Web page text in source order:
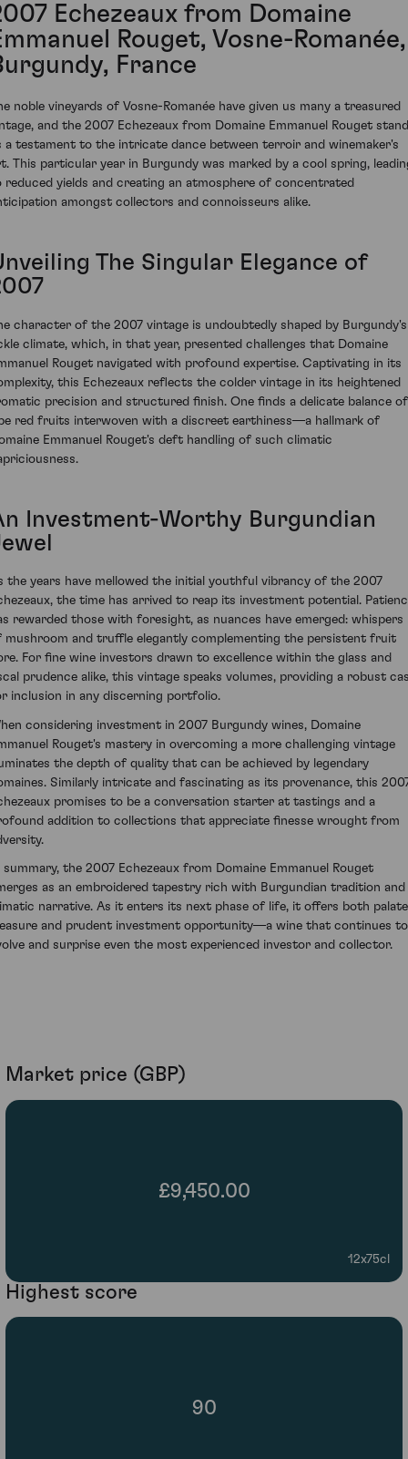
Echezeaux from Domaine
Rouget, Vosne-Romanée,
France
noble vineyards of Vosne-Romanée have given us many a treasured
and the 2007 Echezeaux from Domaine Emmanuel Rouget
a testament to the intricate dance between terroir and winemaker's
This particular year in Burgundy was marked by a cool spring,
reduced yields and creating an atmosphere of concentrated
amongst collectors and connoisseurs alike.
The Singular Elegance of
character of the 2007 vintage is undoubtedly shaped by Burgundy's
climate, which, in that year, presented challenges that Domaine
Rouget navigated with profound expertise. Captivating in its
this Echezeaux reflects the colder vintage in its heightened
precision and structured finish. One finds a delicate balance of
red fruits interwoven with a discreet earthiness—a hallmark of
Emmanuel Rouget's deft handling of such climatic
Investment-Worthy Burgundian
the years have mellowed the initial youthful vibrancy of the 2007
the time has arrived to reap its investment potential.
rewarded those with foresight, as nuances have emerged: whispers
mushroom and truffle elegantly complementing the persistent fruit
For fine wine investors drawn to excellence within the glass and
prudence alike, this vintage speaks volumes, providing a robust
inclusion in any discerning portfolio.
considering investment in 2007 Burgundy wines, Domaine
Rouget's mastery in overcoming a more challenging vintage
the depth of quality that can be achieved by legendary
Similarly intricate and fascinating as its provenance, this
promises to be a conversation starter at tastings and a
addition to collections that appreciate finesse wrought from
summary, the 2007 Echezeaux from Domaine Emmanuel Rouget
as an embroidered tapestry rich with Burgundian tradition and
narrative. As it enters its next phase of life, it offers both palate
and prudent investment opportunity—a wine that continues to
and surprise even the most experienced investor and collector.
Market price (GBP)
£9,450.00
12x75cl
Highest score
90